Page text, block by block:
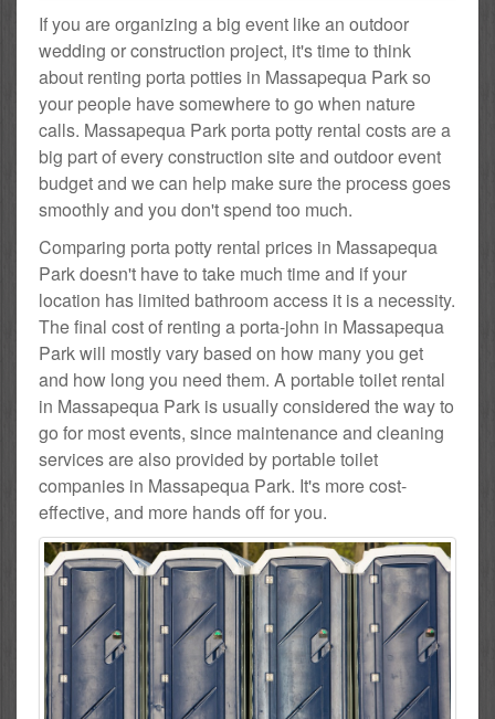
If you are organizing a big event like an outdoor
wedding or construction project, it's time to think
about renting porta potties in Massapequa Park so
your people have somewhere to go when nature
calls. Massapequa Park porta potty rental costs are a
big part of every construction site and outdoor event
budget and we can help make sure the process goes
smoothly and you don't spend too much.
Comparing porta potty rental prices in Massapequa
Park doesn't have to take much time and if your
location has limited bathroom access it is a necessity.
The final cost of renting a porta-john in Massapequa
Park will mostly vary based on how many you get
and how long you need them. A portable toilet rental
in Massapequa Park is usually considered the way to
go for most events, since maintenance and cleaning
services are also provided by portable toilet
companies in Massapequa Park. It's more cost-
effective, and more hands off for you.